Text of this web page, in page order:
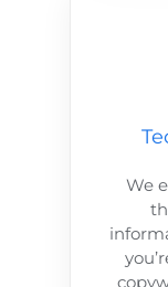
We